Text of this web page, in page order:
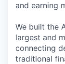
and earning
We built the
largest and
connecting
traditional